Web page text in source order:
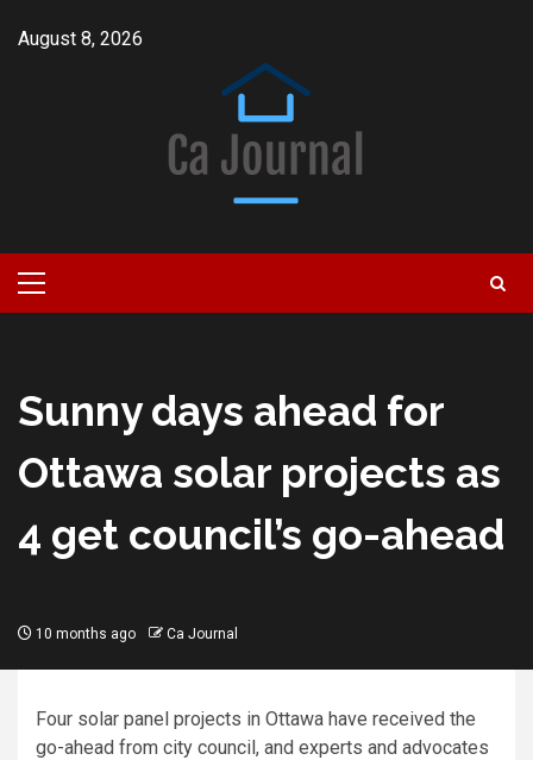
August 8, 2026
Primary
Menu
Sunny days ahead for
Ottawa solar projects as
4 get council’s go-ahead
10 months ago Ca Journal
Four solar panel projects in Ottawa have received the
go-ahead from city council, and experts and advocates